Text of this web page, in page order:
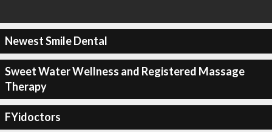
Newest Smile Dental
Sweet Water Wellness and Registered Massage
Therapy
FYidoctors